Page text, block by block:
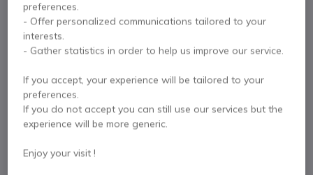
24" QHD professional monitorideal for multitasking,
productivity and advanced office work
QHD resolution 2560 x 1440 for more detailed images and
a larger workspace
and accurate display
Show more
preferences.
- Offer personalized communications tailored to your
interests.
- Gather statistics in order to help us improve our service.
If you accept, your experience will be tailored to your
preferences.
If you do not accept you can still use our services but the
experience will be more generic.
Enjoy your visit !